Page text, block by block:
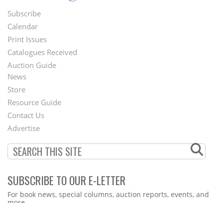
Footer
Menu
Subscribe
Calendar
Print Issues
Catalogues Received
Auction Guide
Second
Footer
Menu
News
Store
Resource Guide
Contact Us
Advertise
SUBSCRIBE TO OUR E-LETTER
Webform
For book news, special columns, auction reports, events, and